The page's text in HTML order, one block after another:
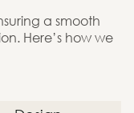
a smooth
Here’s how we